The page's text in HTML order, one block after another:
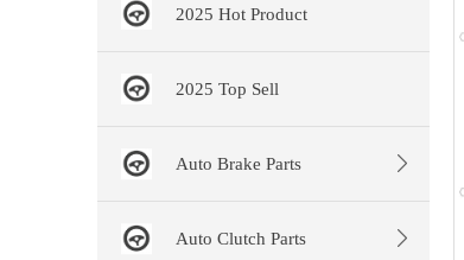
2025 Hot Product
2025 Top Sell
Auto Brake Parts
Auto Clutch Parts